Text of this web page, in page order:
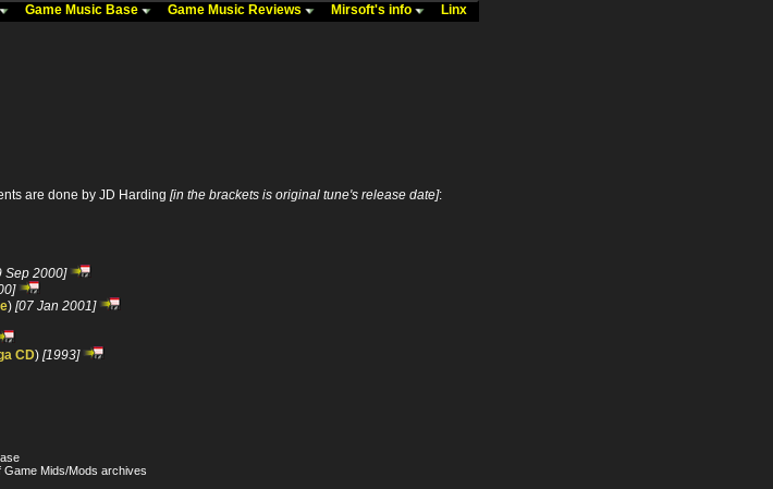
Game Music Base Game Music Reviews Mirsoft's info Linx
are done by JD Harding [in the brackets is original tune's release date]:
Sep 2000]
) [07 Jan 2001]
CD) [1993]
Mids/Mods archives